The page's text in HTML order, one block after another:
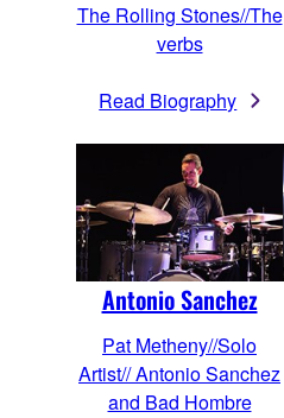
The Rolling Stones//The
verbs
Read Biography
Antonio Sanchez
Pat Metheny//Solo
Artist// Antonio Sanchez
and Bad Hombre